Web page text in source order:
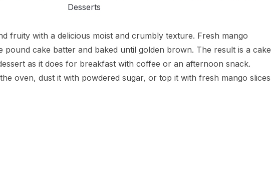
Desserts
fruity with a delicious moist and crumbly texture. Fresh mango
pound cake batter and baked until golden brown. The result is a cake
as it does for breakfast with coffee or an afternoon snack.
oven, dust it with powdered sugar, or top it with fresh mango slices